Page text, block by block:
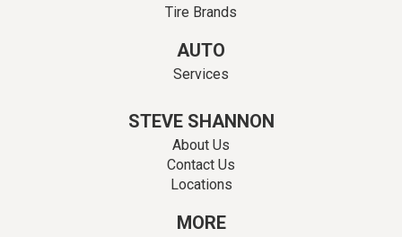
Tire Brands
AUTO
Services
STEVE SHANNON
About Us
Contact Us
Locations
MORE